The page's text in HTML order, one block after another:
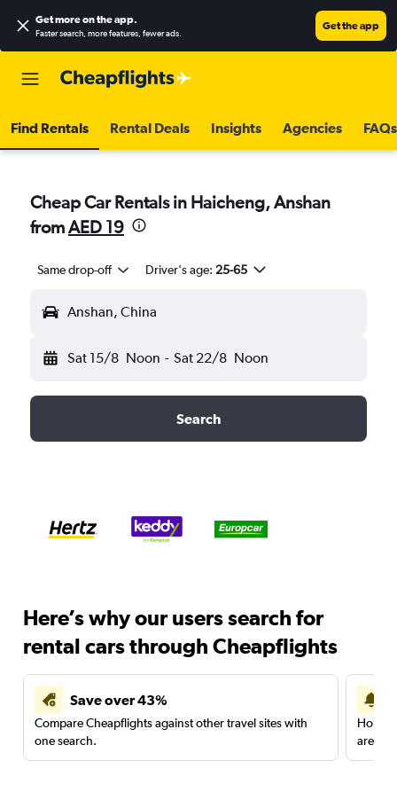
Get more on the app.
Faster search, more features, fewer ads.
Get the app
Find Rentals Rental Deals Insights Agencies FAQs
Cheap Car Rentals in Haicheng, Anshan
fromAED 19
Same drop-off Driver's age: 25-65
Anshan, China
Sat 15/8 Noon - Sat 22/8 Noon
Search
Here’s why our users search for
rental cars through Cheapflights
Save over 43%
Compare Cheapflights against other travel sites with
one search.
are